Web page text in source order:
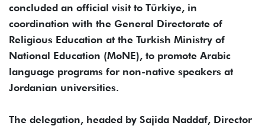
concluded an official visit to Türkiye, in
coordination with the General Directorate of
Religious Education at the Turkish Ministry of
National Education (MoNE), to promote Arabic
language programs for non-native speakers at
Jordanian universities.
The delegation, headed by Sajida Naddaf, Director